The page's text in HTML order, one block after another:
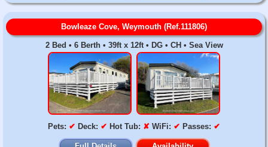
Bowleaze Cove, Weymouth (Ref.111806)
2 Bed • 6 Berth • 39ft x 12ft • DG • CH • Sea View
Pets: ✔ Deck: ✔ Hot Tub: ✘ WiFi: ✔ Passes: ✔